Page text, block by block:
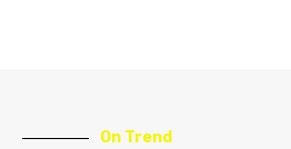
On Trend